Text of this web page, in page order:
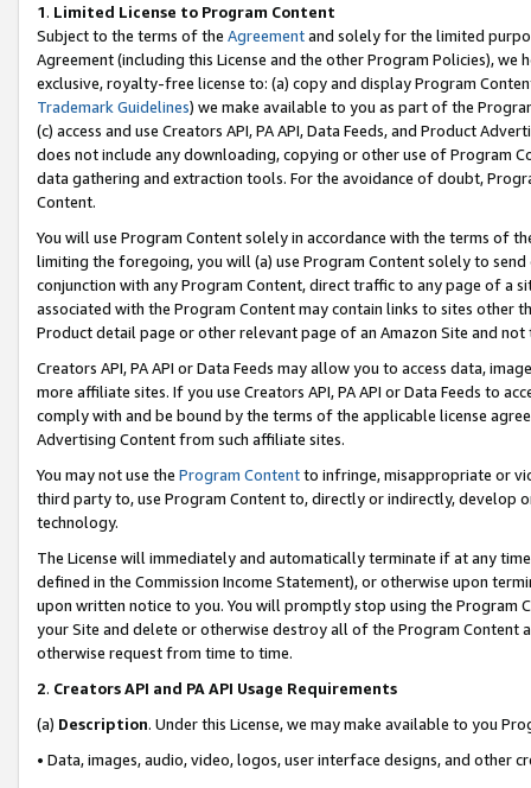
1. Limited License to Program Content
Subject to the terms of the Agreementand solely for the limited
Agreement (including this License and the other Program Policies),
exclusive, royalty-free license to: (a) copy and display Program
Trademark Guidelines) we make available to you as part of the
(c) access and use Creators API, PA API, Data Feeds, and Product
does not include any downloading, copying or other use of Program
data gathering and extraction tools. For the avoidance of doubt,
Content.
You will use Program Content solely in accordance with the terms of
limiting the foregoing, you will (a) use Program Content solely to
conjunction with any Program Content, direct traffic to any page of a
associated with the Program Content may contain links to sites other
Product detail page or other relevant page of an Amazon Site and not
Creators API, PA API or Data Feeds may allow you to access data,
more affiliate sites. If you use Creators API, PA API or Data Feeds to
comply with and be bound by the terms of the applicable license
Advertising Content from such affiliate sites.
You may not use the Program Contentto infringe, misappropriate or
third party to, use Program Content to, directly or indirectly, develop
technology.
The License will immediately and automatically terminate if at any
defined in the Commission Income Statement), or otherwise upon
upon written notice to you. You will promptly stop using the Program
your Site and delete or otherwise destroy all of the Program Content
otherwise request from time to time.
2. Creators API and PA API Usage Requirements
(a) Description. Under this License, we may make available to you
• Data, images, audio, video, logos, user interface designs, and other